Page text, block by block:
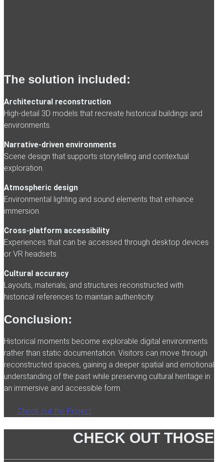
The solution included:
Architectural reconstruction
High-detail 3D models that recreate historical buildings and
environments.
Narrative-driven environments
Scene design that supports storytelling and contextual
exploration.
Atmospheric design
Environmental lighting and sound elements that enhance
immersion.
Cross-platform accessibility
Experiences that can be accessed through desktop devices
or VR headsets.
Cultural accuracy
Layouts, materials, and structures reconstructed with
historical references to maintain authenticity.
Conclusion:
Historical moments become explorable digital environments
rather than static documentation. Visitors can move through
reconstructed spaces, gaining a deeper spatial and emotional
understanding of the past while preserving cultural heritage in
an immersive and accessible form.
Check out the Project
CHECK OUT THOSE